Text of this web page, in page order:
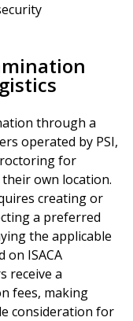
through a
operated by PSI,
for
own location.
creating or
a preferred
the applicable
on ISACA
receive a
fees, making
consideration for